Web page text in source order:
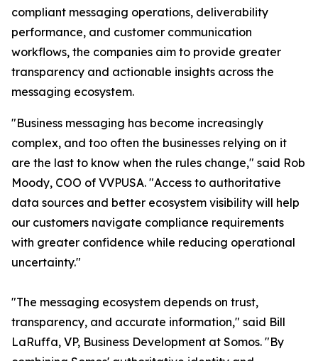
compliant messaging operations, deliverability
performance, and customer communication
workflows, the companies aim to provide greater
transparency and actionable insights across the
messaging ecosystem.
"Business messaging has become increasingly
complex, and too often the businesses relying on it
are the last to know when the rules change," said Rob
Moody, COO of VVPUSA. "Access to authoritative
data sources and better ecosystem visibility will help
our customers navigate compliance requirements
with greater confidence while reducing operational
uncertainty."
"The messaging ecosystem depends on trust,
transparency, and accurate information," said Bill
LaRuffa, VP, Business Development at Somos. "By